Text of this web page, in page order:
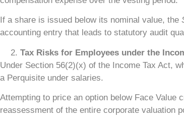
If a share is issued below its nominal value, the
accounting entry that leads to statutory audit
Tax Risks for Employees under the
Under Section 56(2)(x) of the Income Tax Act,
a Perquisite under salaries.
Attempting to price an option below Face
reassessment of the entire corporate valuation